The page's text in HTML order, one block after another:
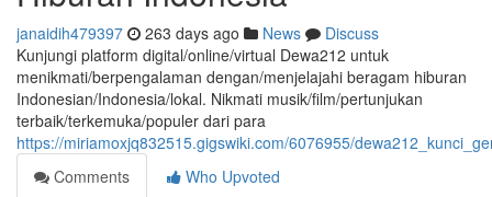
janaidih479397 263 days ago News
Discuss
Kunjungi platform digital/online/virtual Dewa212 untuk
menikmati/berpengalaman dengan/menjelajahi beragam hiburan
Indonesian/Indonesia/lokal. Nikmati musik/film/pertunjukan
terbaik/terkemuka/populer dari para
https://miriamoxjq832515.gigswiki.com/6076955/
Comments
Who Upvoted